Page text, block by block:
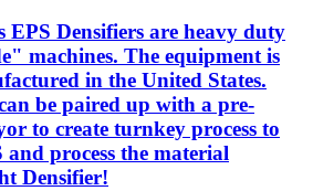
EPS Densifiers are heavy duty
machines. The equipment is
in the United States.
be paired up with a pre-
to create turnkey process to
process the material
Densifier!